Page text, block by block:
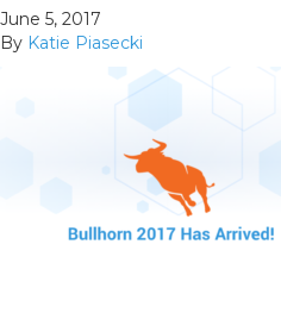
June 5, 2017
By Katie Piasecki